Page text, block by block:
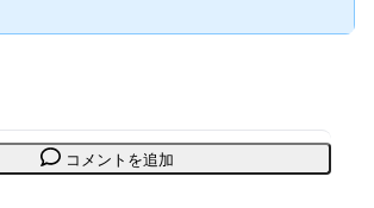
コメントを追加